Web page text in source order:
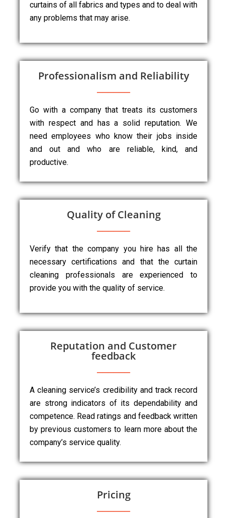
curtains of all fabrics and types and to deal with
any problems that may arise.
Professionalism and Reliability
Go with a company that treats its customers
with respect and has a solid reputation. We
need employees who know their jobs inside
and out and who are reliable, kind, and
productive.
Quality of Cleaning
Verify that the company you hire has all the
necessary certifications and that the curtain
cleaning professionals are experienced to
provide you with the quality of service.
Reputation and Customer
feedback
A cleaning service’s credibility and track record
are strong indicators of its dependability and
competence. Read ratings and feedback written
by previous customers to learn more about the
company’s service quality.
Pricing